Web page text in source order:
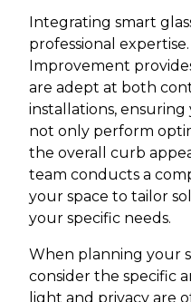
Integrating smart
professional
Improvement
are adept at both
installations,
not only perform
the overall curb
team conducts a
your space to tailor
your specific needs.
When planning your
consider the specific
light and privacy are